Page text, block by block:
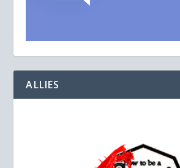
ALLIES